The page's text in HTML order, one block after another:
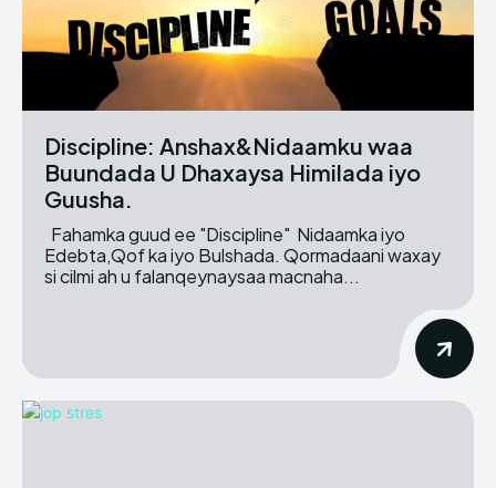
Discipline: Anshax&Nidaamku waa
Buundada U Dhaxaysa Himilada iyo
Guusha.
Edebta,Qof ka iyo Bulshada. Qormadaani waxay
si cilmi ah u falanqeynaysaa macnaha...